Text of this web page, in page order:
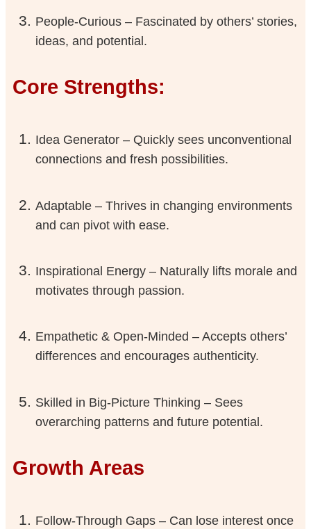
People-Curious – Fascinated by others’ stories,
ideas, and potential.
Core Strengths:
Idea Generator – Quickly sees unconventional
connections and fresh possibilities.
Adaptable – Thrives in changing environments
and can pivot with ease.
Inspirational Energy – Naturally lifts morale and
motivates through passion.
Empathetic & Open-Minded – Accepts others’
differences and encourages authenticity.
Skilled in Big-Picture Thinking – Sees
overarching patterns and future potential.
Growth Areas
Follow-Through Gaps – Can lose interest once